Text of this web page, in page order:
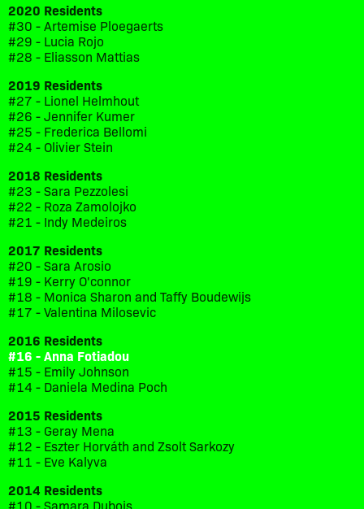
2020 Residents
#30 - Artemise Ploegaerts
#29 - Lucia Rojo
#28 - Eliasson Mattias
2019 Residents
#27 - Lionel Helmhout
#26 - Jennifer Kumer
#25 - Frederica Bellomi
#24 - Olivier Stein
2018 Residents
#23 - Sara Pezzolesi
#22 - Roza Zamolojko
#21 - Indy Medeiros
2017 Residents
#20 - Sara Arosio
#19 - Kerry O'connor
#18 - Monica Sharon and Taffy Boudewijs
#17 - Valentina Milosevic
2016 Residents
#16 - Anna Fotiadou
#15 - Emily Johnson
#14 - Daniela Medina Poch
2015 Residents
#13 - Geray Mena
#12 - Eszter Horváth and Zsolt Sarkozy
#11 - Eve Kalyva
2014 Residents
#10 - Samara Dubois